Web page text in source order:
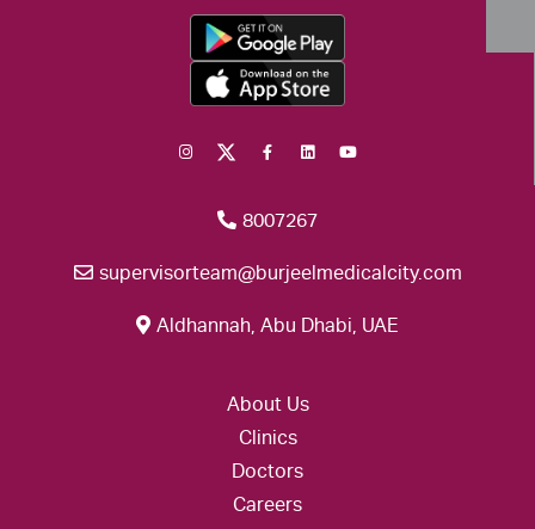
8007267
supervisorteam@burjeelmedicalcity.com
Aldhannah, Abu Dhabi, UAE
About Us
Clinics
Doctors
Careers